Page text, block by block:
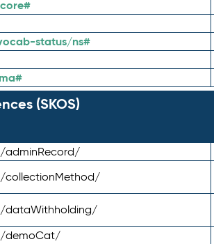
status/ns#
(SKOS)
demoCat/